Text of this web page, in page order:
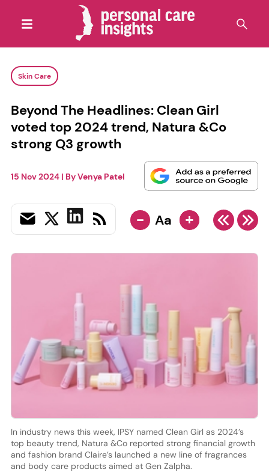
Skin Care
Beyond The Headlines: Clean Girl
voted top 2024 trend, Natura &Co
strong Q3 growth
15 Nov 2024| ByVenya Patel
- Aa +
In industry news this week, IPSY named Clean Girl as 2024’s
top beauty trend, Natura &Co reported strong financial growth
and fashion brand Claire’s launched a new line of fragrances
and body care products aimed at Gen Zalpha.